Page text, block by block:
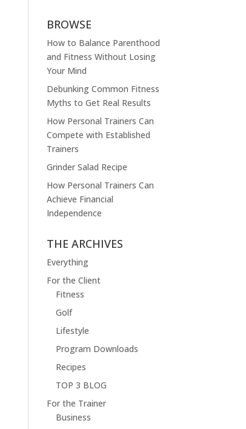
BROWSE
How to Balance Parenthood
and Fitness Without Losing
Your Mind
Debunking Common Fitness
Myths to Get Real Results
How Personal Trainers Can
Compete with Established
Trainers
Grinder Salad Recipe
How Personal Trainers Can
Achieve Financial
Independence
THE ARCHIVES
Everything
For the Client
Fitness
Golf
Lifestyle
Program Downloads
Recipes
TOP 3 BLOG
For the Trainer
Business